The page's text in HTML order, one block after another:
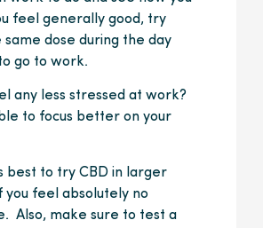
feel generally good, try
same dose during the day
go to work.
any less stressed at work?
to focus better on your
best to try CBD in larger
you feel absolutely no
Also, make sure to test a